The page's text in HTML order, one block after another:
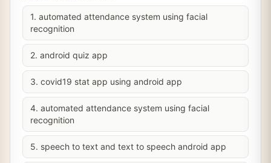
1. automated attendance system using facial
recognition
2. android quiz app
3. covid19 stat app using android app
4. automated attendance system using facial
recognition
5. speech to text and text to speech android app